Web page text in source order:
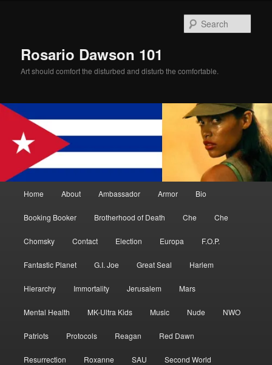
Rosario Dawson 101
Art should comfort the disturbed and disturb the comfortable.
Home About Ambassador Armor Bio
Booking Booker Brotherhood of Death Che Che
Chomsky Contact Election Europa F.O.P.
Fantastic Planet G.I. Joe Great Seal Harlem
Hierarchy Immortality Jerusalem Mars
Mental Health MK-Ultra Kids Music Nude NWO
Patriots Protocols Reagan Red Dawn
Resurrection Roxanne SAU Second World